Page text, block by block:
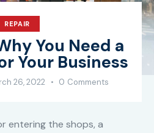
REPAIR
You Need a
Your Business
26, 2022 0 Comments
entering the shops, a